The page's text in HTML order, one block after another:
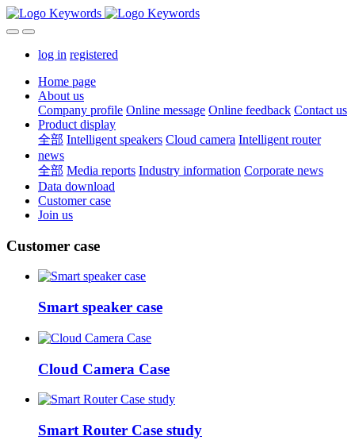
log in registered
Home page
About us
Company profile Online message Online feedback Contact us
Product display
全部 Intelligent speakers Cloud camera Intelligent router
news
全部 Media reports Industry information Corporate news
Data download
Customer case
Join us
Customer case
Smart speaker case
Cloud Camera Case
Smart Router Case study